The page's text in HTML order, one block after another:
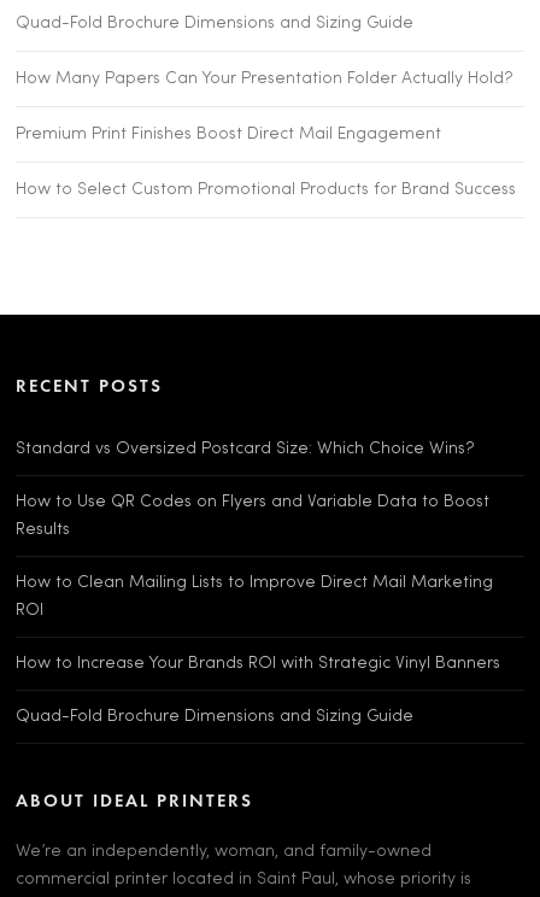
Quad-Fold Brochure Dimensions and Sizing Guide
How Many Papers Can Your Presentation Folder Actually Hold?
Premium Print Finishes Boost Direct Mail Engagement
How to Select Custom Promotional Products for Brand Success
RECENT POSTS
Standard vs Oversized Postcard Size: Which Choice Wins?
How to Use QR Codes on Flyers and Variable Data to Boost
Results
How to Clean Mailing Lists to Improve Direct Mail Marketing
ROI
How to Increase Your Brands ROI with Strategic Vinyl Banners
Quad-Fold Brochure Dimensions and Sizing Guide
ABOUT IDEAL PRINTERS
We’re an independently, woman, and family-owned
commercial printer located in Saint Paul, whose priority is